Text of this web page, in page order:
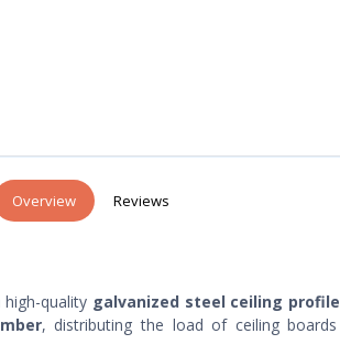
Overview Reviews
high-quality galvanized steel ceiling profile
, distributing the load of ceiling